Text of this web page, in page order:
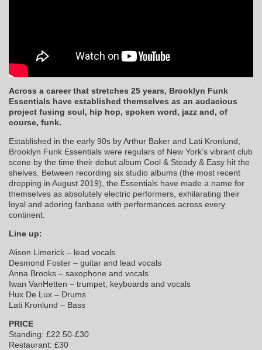
Across a career that stretches 25 years, Brooklyn Funk
Essentials have established themselves as an audacious
project fusing soul, hip hop, spoken word, jazz and, of
course, funk.
Established in the early 90s by Arthur Baker and Lati Kronlund,
Brooklyn Funk Essentials were regulars of New York’s vibrant club
scene by the time their debut album Cool & Steady & Easy hit the
shelves. Between recording six studio albums (the most recent
dropping in August 2019), the Essentials have made a name for
themselves as absolutely electric performers, exhilarating their
loyal and adoring fanbase with performances across every
continent.
Line up:
Alison Limerick – lead vocals
Desmond Foster – guitar and lead vocals
Anna Brooks – saxophone and vocals
Iwan VanHetten – trumpet, keyboards and vocals
Hux De Lux – Drums
Lati Kronlund – Bass
PRICE
Standing: £22.50-£30
Restaurant: £30